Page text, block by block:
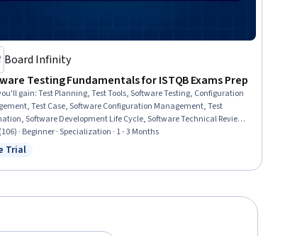
Board Infinity
Testing Fundamentals for ISTQB Exams Prep
gain:Test Planning, Test Tools, Software Testing, Configuration
Test Case, Software Configuration Management, Test
Software Development Life Cycle, Software Technical Review,
Software Quality Assurance, White-Box Testing, Test
Risk Management, Risk Management Framework, Verification
· Beginner · Specialization · 1 - 3 Months
Free Trial
Trial